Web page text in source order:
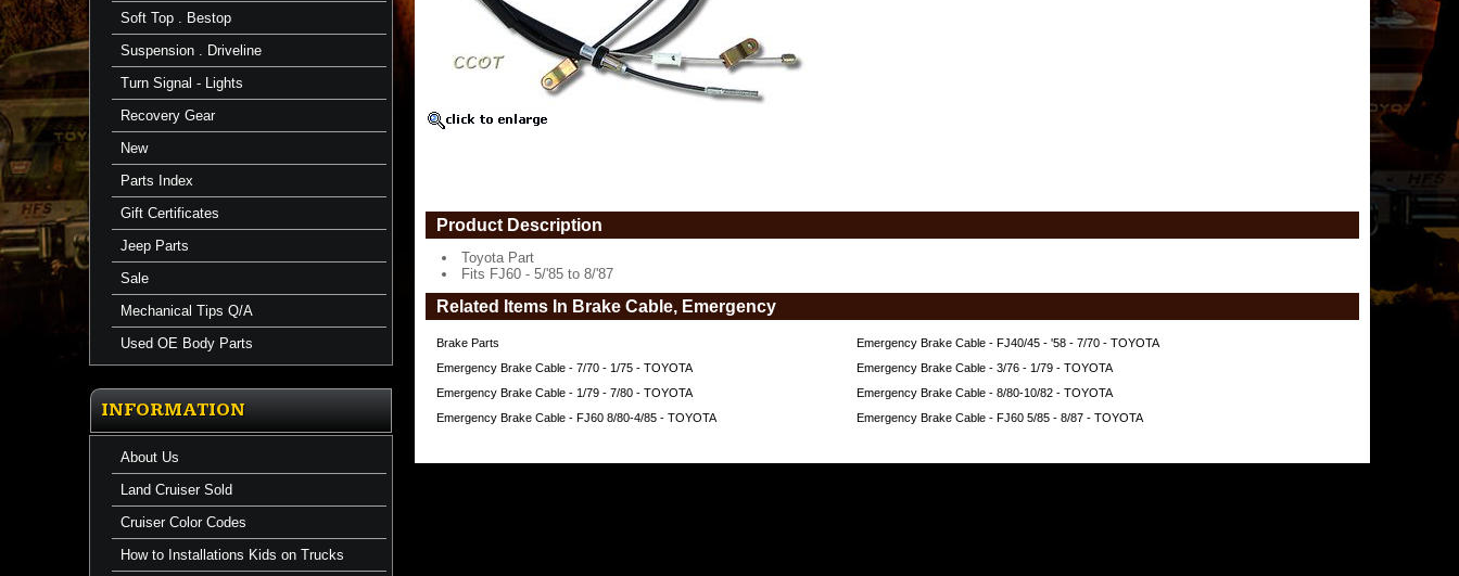
Soft Top . Bestop
Suspension . Driveline
Turn Signal - Lights
Recovery Gear
New
Parts Index
Gift Certificates
Jeep Parts
Sale
Mechanical Tips Q/A
Used OE Body Parts
INFORMATION
About Us
Land Cruiser Sold
Cruiser Color Codes
How to Installations Kids on Trucks
5/'85
https://www.coolcruisers.com/embrakcabfj5.html
$138.34
Product Description
Toyota Part
Fits FJ60 - 5/'85 to 8/'87
Related Items In Brake Cable, Emergency
Brake Parts
Emergency Brake Cable - FJ40/45 - '58 - 7/70 - TOYOTA
Emergency Brake Cable - 7/70 - 1/75 - TOYOTA
Emergency Brake Cable - 3/76 - 1/79 - TOYOTA
Emergency Brake Cable - 1/79 - 7/80 - TOYOTA
Emergency Brake Cable - 8/80-10/82 - TOYOTA
Emergency Brake Cable - FJ60 8/80-4/85 - TOYOTA
Emergency Brake Cable - FJ60 5/85 - 8/87 - TOYOTA